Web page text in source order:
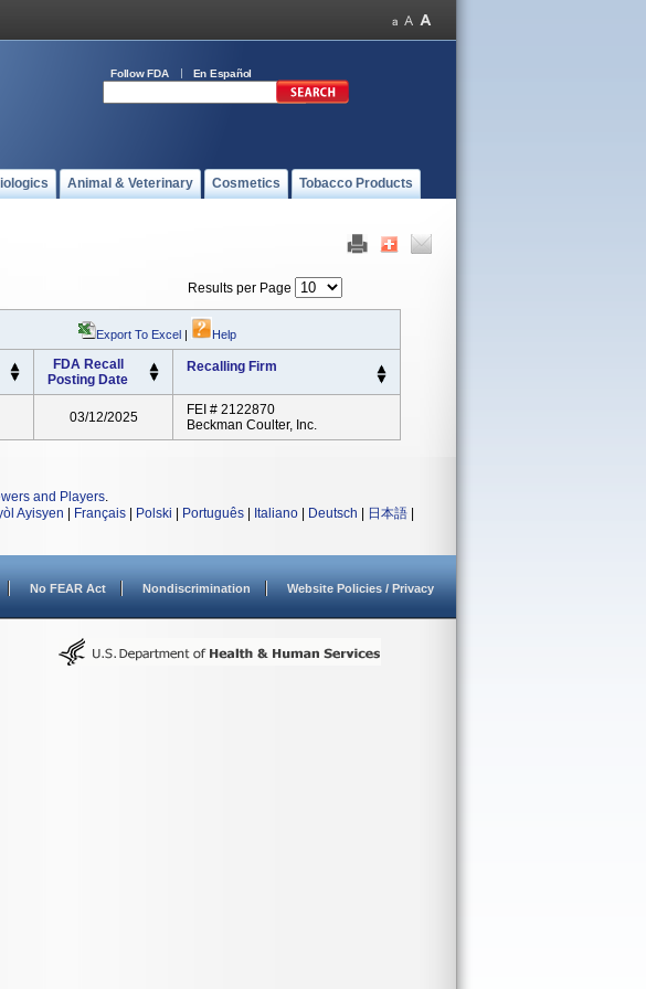
Follow FDA En Español
Animal & Veterinary Cosmetics Tobacco Products
Results per Page
Export To Excel | Help
FDA Recall
Posting Date
Recalling Firm
03/12/2025
FEI # 2122870
Beckman Coulter, Inc.
and Players.
Ayisyen Français Polski Português Italiano Deutsch 日本語
No FEAR Act Nondiscrimination Website Policies / Privacy